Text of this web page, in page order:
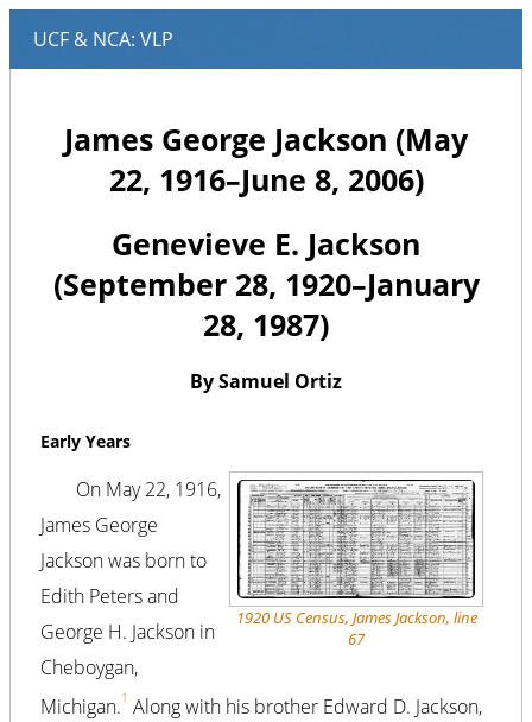
James George Jackson (May
22, 1916–June 8, 2006)
Genevieve E. Jackson
(September 28, 1920–January
28, 1987)
By Samuel Ortiz
Early Years
1920 US Census, James Jackson, line
67
On May 22, 1916,
James George
Jackson was born to
Edith Peters and
George H. Jackson in
Cheboygan,
Michigan.1 Along with his brother Edward D. Jackson,